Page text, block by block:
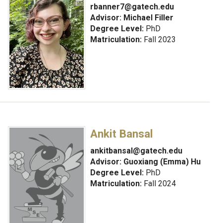
rbanner7@gatech.edu
Advisor: Michael Filler
Degree Level:PhD
Matriculation:Fall 2023
Ankit Bansal
ankitbansal@gatech.edu
Advisor: Guoxiang (Emma) Hu
Degree Level:PhD
Matriculation:Fall 2024